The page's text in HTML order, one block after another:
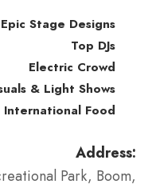
Epic Stage Designs
Top DJs
Electric Crowd
& Light Shows
International Food
Address:
Park, Boom,